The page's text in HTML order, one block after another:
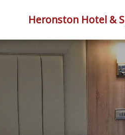
Heronston Hotel &